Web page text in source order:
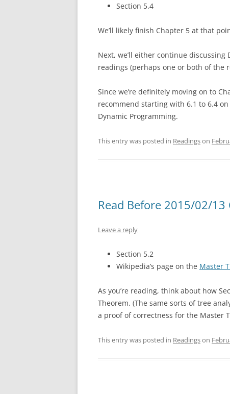
Section 5.4
We’ll likely finish Chapter 5 at that
Next, we’ll either continue
readings (perhaps one or both of the
Since we’re definitely moving on to
recommend starting with 6.1 to 6.4
Dynamic Programming.
This entry was posted in Readingson
Read Before 2015/02/13
Leave a reply
Section 5.2
Wikipedia’s page on the Master
As you’re reading, think about how
Theorem. (The same sorts of tree
a proof of correctness for the Master
This entry was posted in Readingson